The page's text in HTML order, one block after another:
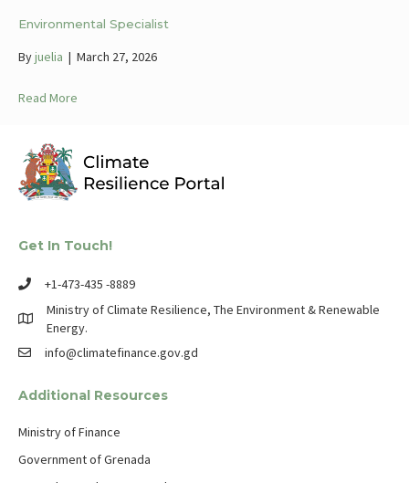
Environmental Specialist
Byjuelia | March 27, 2026
Read More
Get In Touch!
+1-473-435 -8889
Ministry of Climate Resilience, The Environment & Renewable
Energy.
info@climatefinance.gov.gd
Additional Resources
Ministry of Finance
Government of Grenada